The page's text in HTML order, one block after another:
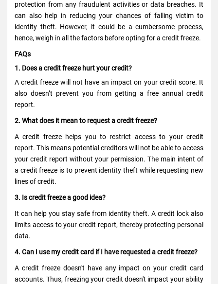
protection from any fraudulent activities or data breaches. It
can also help in reducing your chances of falling victim to
identity theft. However, it could be a cumbersome process,
hence, weigh in all the factors before opting for a credit freeze.
FAQs
1. Does a credit freeze hurt your credit?
A credit freeze will not have an impact on your credit score. It
also doesn’t prevent you from getting a free annual credit
report.
2. What does it mean to request a credit freeze?
A credit freeze helps you to restrict access to your credit
report. This means potential creditors will not be able to access
your credit report without your permission. The main intent of
a credit freeze is to prevent identity theft while requesting new
lines of credit.
3. Is credit freeze a good idea?
It can help you stay safe from identity theft. A credit lock also
limits access to your credit report, thereby protecting personal
data.
4. Can I use my credit card if I have requested a credit freeze?
A credit freeze doesn't have any impact on your credit card
accounts. Thus, freezing your credit doesn't impact your ability